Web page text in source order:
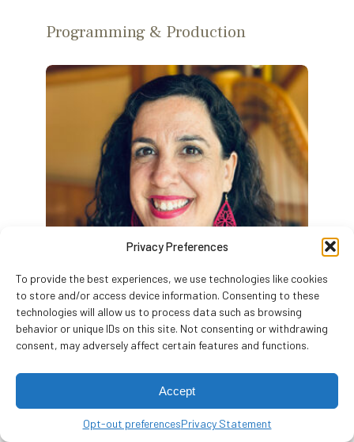
Privacy Preferences
To provide the best experiences, we use technologies like cookies
to store and/or access device information. Consenting to these
technologies will allow us to process data such as browsing
behavior or unique IDs on this site. Not consenting or withdrawing
consent, may adversely affect certain features and functions.
Accept
Opt-out preferencesPrivacy Statement
Programming & Production
Samantha Pollack
Director of Programming
(she/her/hers)